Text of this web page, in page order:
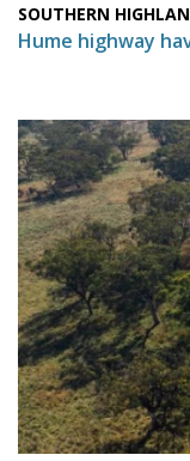
SOUTHERN
Hume highway